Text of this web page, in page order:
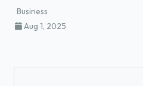
Business
Aug 1, 2025